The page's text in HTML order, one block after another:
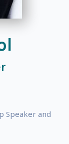
Speaker and